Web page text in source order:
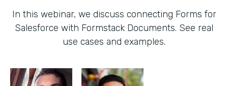
In this webinar, we discuss connecting Forms for
Salesforce with Formstack Documents. See real
use cases and examples.‍